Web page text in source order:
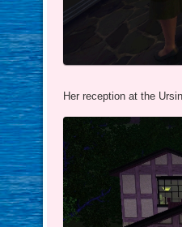
Her reception at the